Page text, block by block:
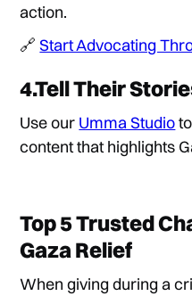
action.
🔗Start Advocating
4.Tell Their
Use our Umma Studio
content that highlights
Top 5 Trusted
Gaza Relief
When giving during a